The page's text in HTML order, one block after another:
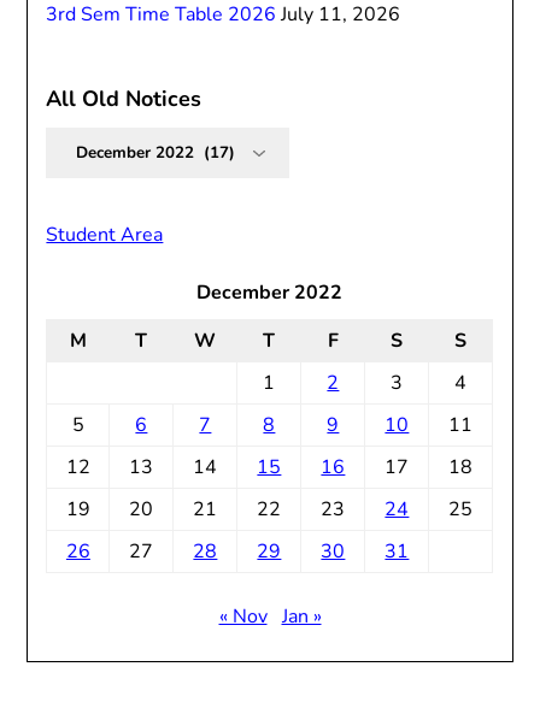
3rd Sem Time Table 2026 July 11, 2026
All Old Notices
Student Area
December 2022
M
T W T F S
S
1
2 3
4
5
6 7 8 9 10
11
12
13 14 15 16 17
18
19
20 21 22 23 24
25
26
27 28 29 30 31
« Nov Jan »